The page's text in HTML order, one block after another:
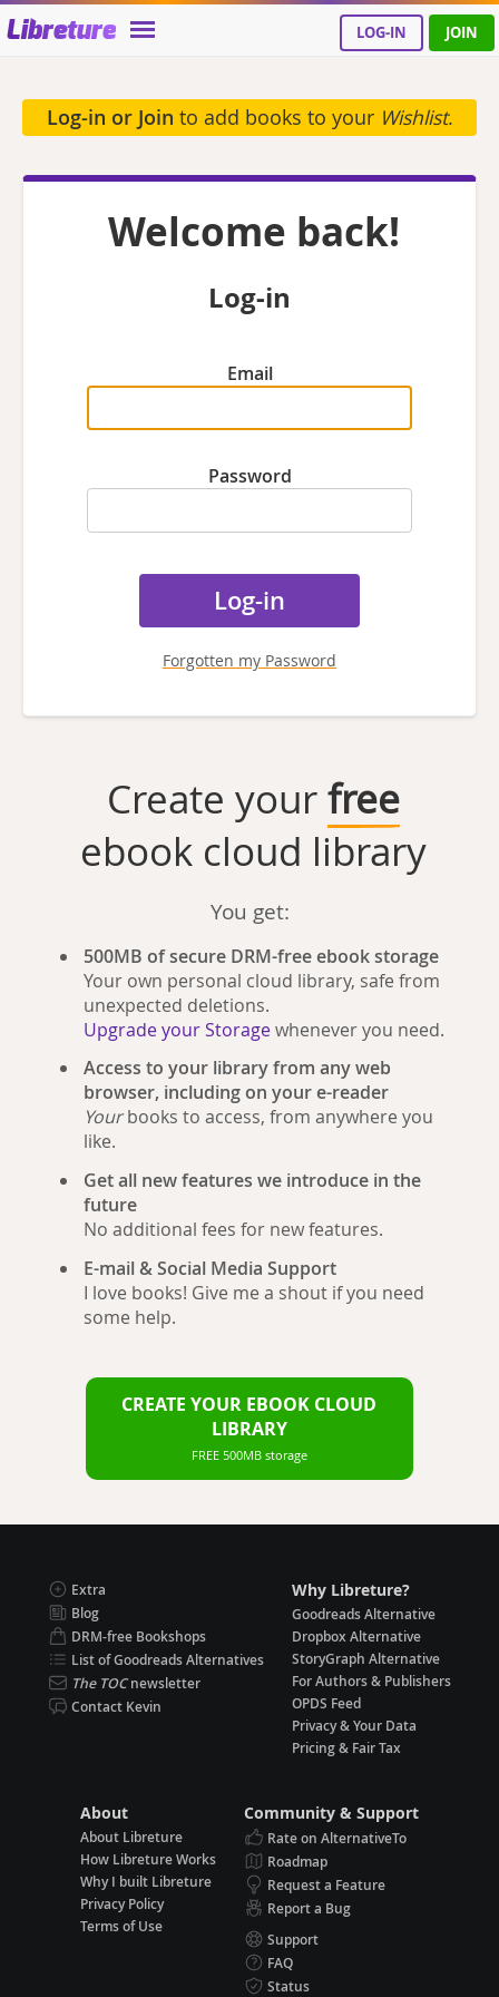
Libreture LOG-IN JOIN
Log-in or Join to add books to your Wishlist.
Welcome back!
Log-in
Email
Password
Forgotten my Password
Create yourfree
ebook cloud library
You get:
500MB of secure DRM-free ebook storage
Your own personal cloud library, safe from
unexpected deletions.
Upgrade your Storagewhenever you need.
Access to your library from any web
browser, including on your e-reader
Yourbooks to access, from anywhere you
like.
Get all new features we introduce in the
future
No additional fees for new features.
E-mail & Social Media Support
I love books! Give me a shout if you need
some help.
CREATE YOUR EBOOK CLOUD
LIBRARY
FREE 500MB storage
Extra
Blog
DRM-free Bookshops
List of Goodreads Alternatives
The TOCnewsletter
Contact Kevin
Why Libreture?
Goodreads Alternative
Dropbox Alternative
StoryGraph Alternative
For Authors & Publishers
OPDS Feed
Privacy & Your Data
Pricing & Fair Tax
About
About Libreture
How Libreture Works
Why I built Libreture
Privacy Policy
Terms of Use
Community & Support
Rate on AlternativeTo
Roadmap
Request a Feature
Report a Bug
Support
FAQ
Status